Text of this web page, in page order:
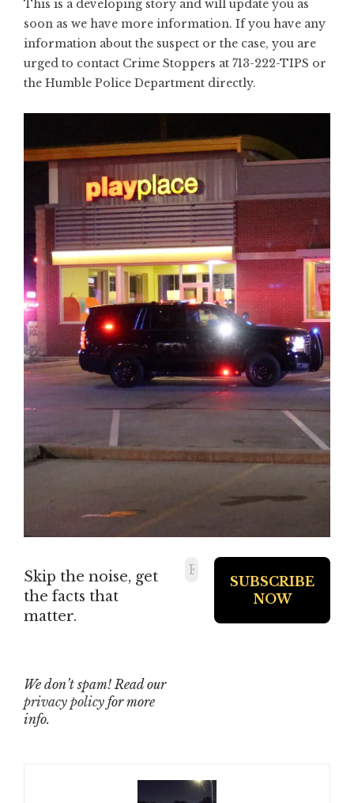
This is a developing story and will update you as
soon as we have more information. If you have any
information about the suspect or the case, you are
urged to contact Crime Stoppers at 713-222-TIPS or
the Humble Police Department directly.
Skip the noise, get
the facts that
matter.
We don’t spam! Read our
privacy policy for more
info.